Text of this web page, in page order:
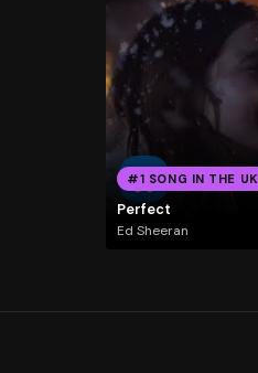
#1 SONG IN THE UK
Perfect
Ed Sheeran